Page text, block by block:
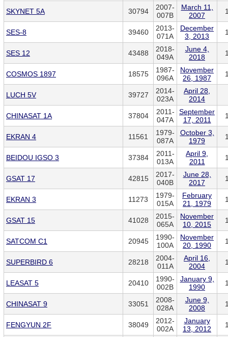
SKYNET 5A 30794
2007-
007B
March 11,
2007
SES-8 39460
2013-
071A
December
3, 2013
SES 12 43488
2018-
049A
June 4,
2018
COSMOS 1897 18575
1987-
096A
November
26, 1987
LUCH 5V 39727
2014-
023A
April 28,
2014
CHINASAT 1A 37804
2011-
047A
September
17, 2011
EKRAN 4 11561
1979-
087A
October 3,
1979
BEIDOU IGSO 3 37384
2011-
013A
April 9,
2011
GSAT 17 42815
2017-
040B
June 28,
2017
EKRAN 3 11273
1979-
015A
February
21, 1979
GSAT 15 41028
2015-
065A
November
10, 2015
SATCOM C1 20945
1990-
100A
November
20, 1990
SUPERBIRD 6 28218
2004-
011A
April 16,
2004
LEASAT 5 20410
1990-
002B
January 9,
1990
CHINASAT 9 33051
2008-
028A
June 9,
2008
FENGYUN 2F 38049
2012-
002A
January
13, 2012